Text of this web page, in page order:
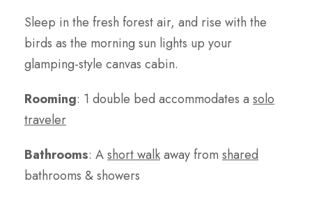
Sleep in the fresh forest air, and rise with the
birds as the morning sun lights up your
glamping-style canvas cabin.
Rooming: 1 double bed accommodates a solo
traveler
Bathrooms: Ashort walkaway from shared
bathrooms & showers